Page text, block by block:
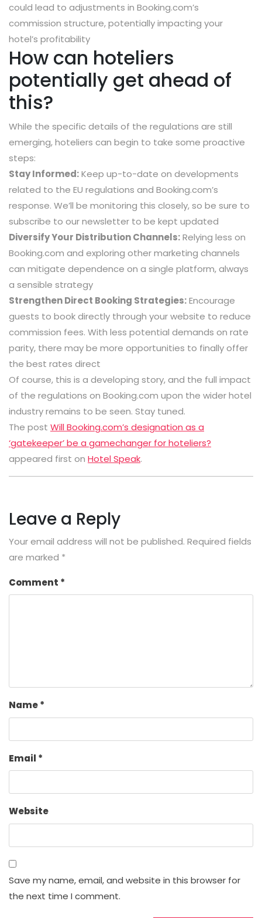
could lead to adjustments in Booking.com’s
commission structure, potentially impacting your
hotel’s profitability
How can hoteliers
potentially get ahead of
this?
While the specific details of the regulations are still
emerging, hoteliers can begin to take some proactive
steps:
Stay Informed:Keep up-to-date on developments
related to the EU regulations and Booking.com’s
response. We’ll be monitoring this closely, so be sure to
subscribe to our newsletter to be kept updated
Diversify Your Distribution Channels:Relying less on
Booking.com and exploring other marketing channels
can mitigate dependence on a single platform, always
a sensible strategy
Strengthen Direct Booking Strategies:Encourage
guests to book directly through your website to reduce
commission fees. With less potential demands on rate
parity, there may be more opportunities to finally offer
the best rates direct
Of course, this is a developing story, and the full impact
of the regulations on Booking.com upon the wider hotel
industry remains to be seen. Stay tuned.
The post Will Booking.com’s designation as a
‘gatekeeper’ be a gamechanger for hoteliers?
appeared first on Hotel Speak.
Leave a Reply
Your email address will not be published. Required fields
are marked *
Comment *
Name*
Email *
Website
Save my name, email, and website in this browser for
the next time I comment.